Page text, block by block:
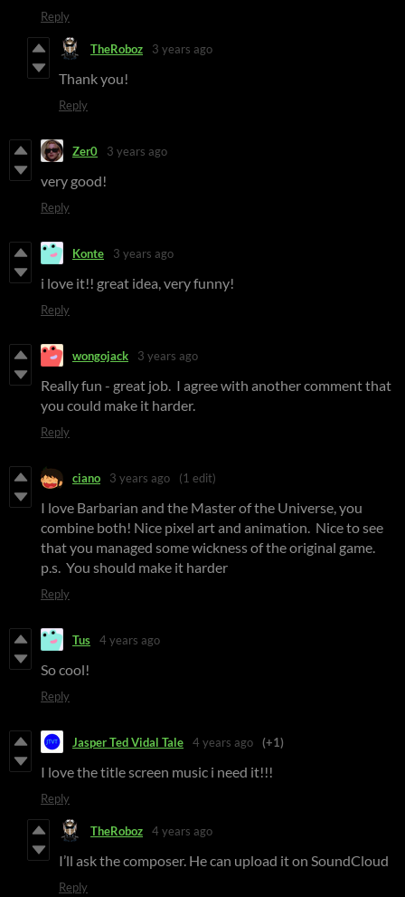
Reply
TheRoboz 3 years ago
Thank you!
Reply
Zer0 3 years ago
very good!
Reply
Konte 3 years ago
i love it!! great idea, very funny!
Reply
wongojack 3 years ago
Really fun - great job. I agree with another comment that
you could make it harder.
Reply
ciano 3 years ago (1 edit)
I love Barbarian and the Master of the Universe, you
combine both! Nice pixel art and animation. Nice to see
that you managed some wickness of the original game.
p.s. You should make it harder
Reply
Tus 4 years ago
So cool!
Reply
Jasper Ted Vidal Tale 4 years ago (+1)
I love the title screen music i need it!!!
Reply
TheRoboz 4 years ago
I’ll ask the composer. He can upload it on SoundCloud
Reply